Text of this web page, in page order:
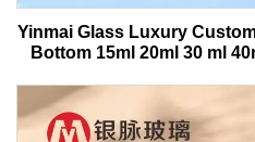
Yinmai Glass Luxury
Bottom 15ml 20ml 30 ml